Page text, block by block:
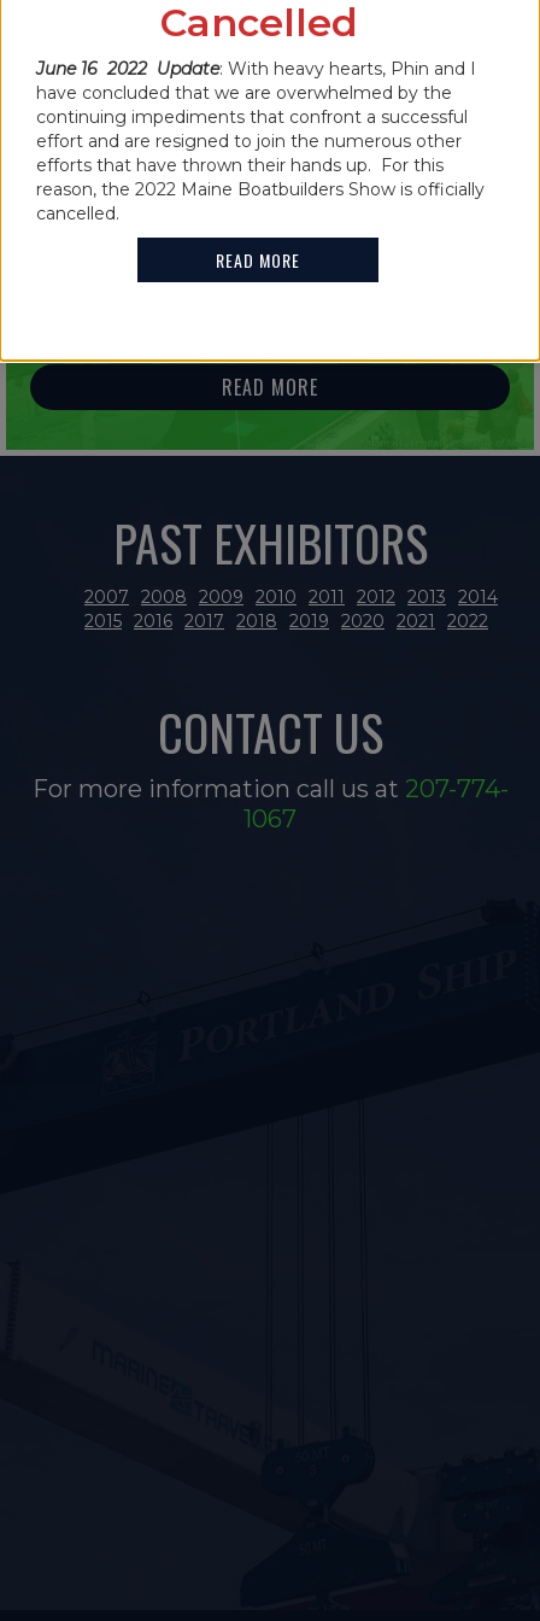
READ MORE
IN THE NEWS
2021 MAINE BOATBUILDERS SHOW
FEATURES GUINNESS WORLD RECORD
READ MORE
PAST EXHIBITORS
2007 2008 2009 2010 2011 2012 2013
2014
2015 2016 2017 2018 2019 2020 2021 2022
CONTACT US
For more information call us at 207-774-
1067
Cancelled
June 16 2022 Update: With heavy hearts, Phin and I
have concluded that we are overwhelmed by the
continuing impediments that confront a successful
effort and are resigned to join the numerous other
efforts that have thrown their hands up. For this
reason, the 2022 Maine Boatbuilders Show is officially
cancelled.
READ MORE